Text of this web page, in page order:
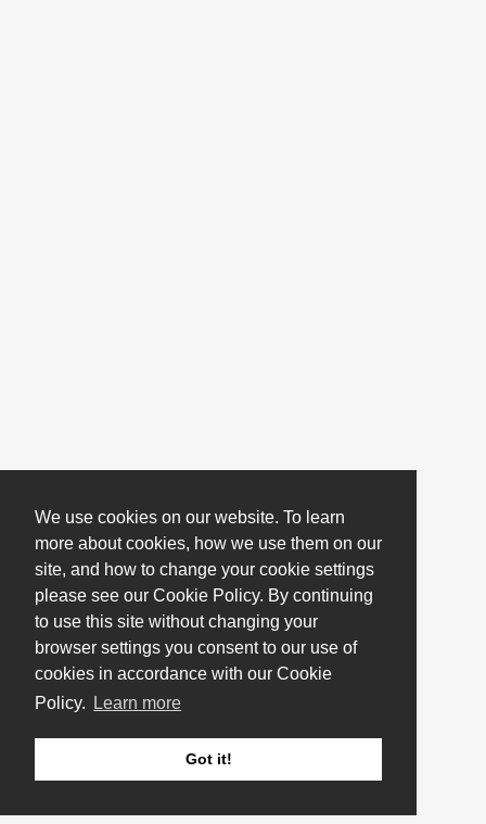
We use cookies on our website. To learn
more about cookies, how we use them on our
site, and how to change your cookie settings
please see our Cookie Policy. By continuing
to use this site without changing your
browser settings you consent to our use of
cookies in accordance with our Cookie
Policy.
Learn more
Got it!